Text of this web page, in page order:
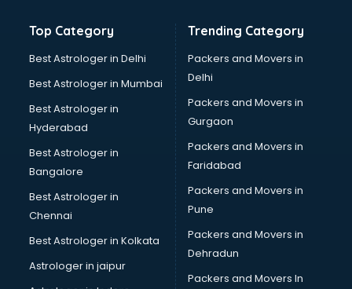
Bathroom Renovation services in gurgaon
Beach Party Organisers services in gurgaon
Beauty at home services in gurgaon
Beauty Parlour services in gurgaon
Beauty Spas services in gurgaon
Bed on Rent services in gurgaon
Bicycle on Rent services in gurgaon
Big Data Development services in gurgaon
Bike on Rent services in gurgaon
Bipap Machine on Rent services in gurgaon
Birthday Party Decorators services in gurgaon
Birthday Party Organisers services in gurgaon
Black Magic Remedy services in gurgaon
Blazer on Rent services in gurgaon
Top Category
Best Astrologer in Delhi
Best Astrologer in Mumbai
Best Astrologer in
Hyderabad
Best Astrologer in
Bangalore
Best Astrologer in
Chennai
Best Astrologer in Kolkata
Astrologer in jaipur
Trending Category
Packers and Movers in
Delhi
Packers and Movers in
Gurgaon
Packers and Movers in
Faridabad
Packers and Movers in
Pune
Packers and Movers in
Dehradun
Packers and Movers In